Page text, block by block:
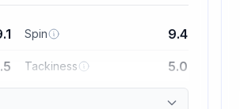
Spin 9.4
Tackiness 5.0